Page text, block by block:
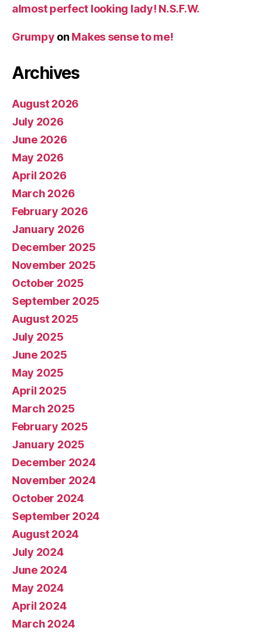
almost perfect looking lady! N.S.F.W.
Grumpy on Makes sense to me!
Archives
August 2026
July 2026
June 2026
May 2026
April 2026
March 2026
February 2026
January 2026
December 2025
November 2025
October 2025
September 2025
August 2025
July 2025
June 2025
May 2025
April 2025
March 2025
February 2025
January 2025
December 2024
November 2024
October 2024
September 2024
August 2024
July 2024
June 2024
May 2024
April 2024
March 2024